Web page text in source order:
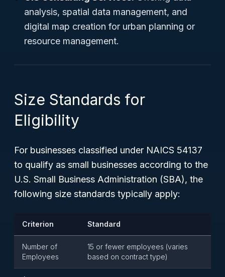
analysis, spatial data management, and
digital map creation for urban planning or
resource management.
Size Standards for
Eligibility
For businesses classified under NAICS 54137
to qualify as small businesses according to the
U.S. Small Business Administration (SBA), the
following size standards typically apply:
Criterion Standard
Number of
Employees
15 or fewer employees (varies
based on contract type)